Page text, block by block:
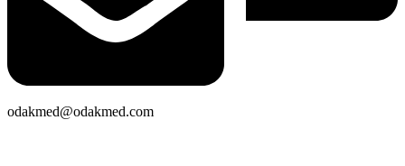
odakmed@odakmed.com